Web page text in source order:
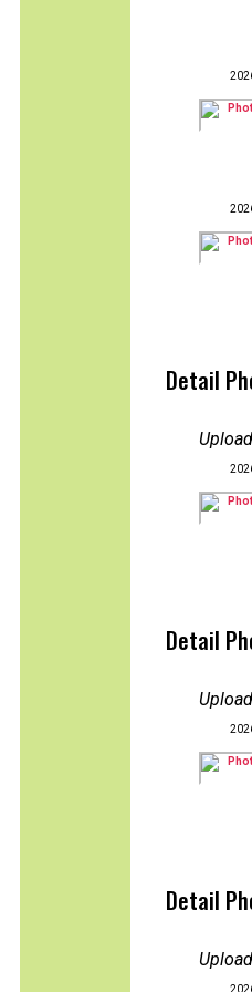
Detail
Detail
Detail